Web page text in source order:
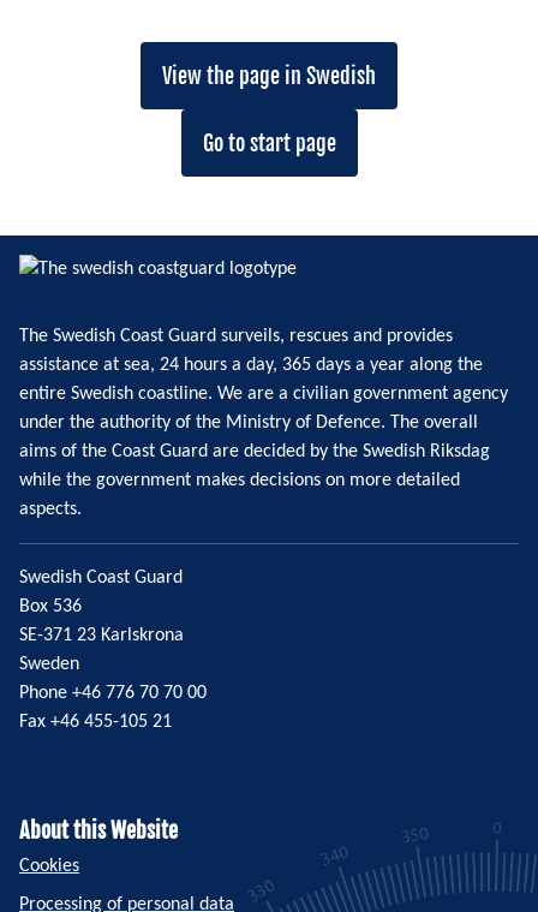
View the page in Swedish
Go to start page
The Swedish Coast Guard surveils, rescues and provides
assistance at sea, 24 hours a day, 365 days a year along the
entire Swedish coastline. We are a civilian government agency
under the authority of the Ministry of Defence. The overall
aims of the Coast Guard are decided by the Swedish Riksdag
while the government makes decisions on more detailed
aspects.
Swedish Coast Guard
Box 536
SE-371 23 Karlskrona
Sweden
Phone +46 776 70 70 00
Fax +46 455-105 21
About this Website
Cookies
Processing of personal data